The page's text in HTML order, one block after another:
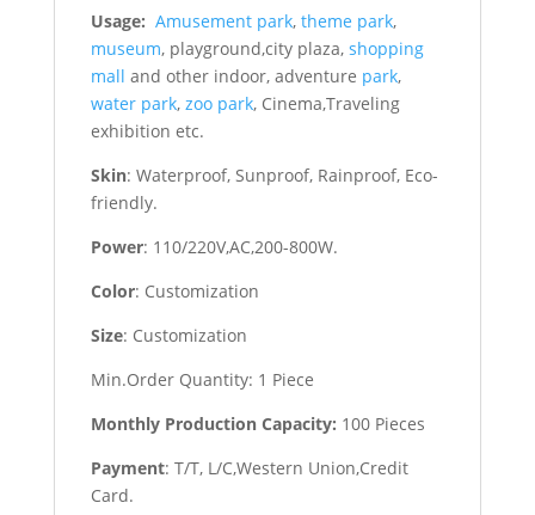
Usage: Amusement park, theme park,
museum, playground,city plaza, shopping
mall and other indoor, adventure park,
water park, zoo park, Cinema,Traveling
exhibition etc.
Skin: Waterproof, Sunproof, Rainproof, Eco-
friendly.
Power: 110/220V,AC,200-800W.
Color: Customization
Size: Customization
Min.Order Quantity: 1 Piece
Monthly Production Capacity: 100 Pieces
Payment: T/T, L/C,Western Union,Credit
Card.